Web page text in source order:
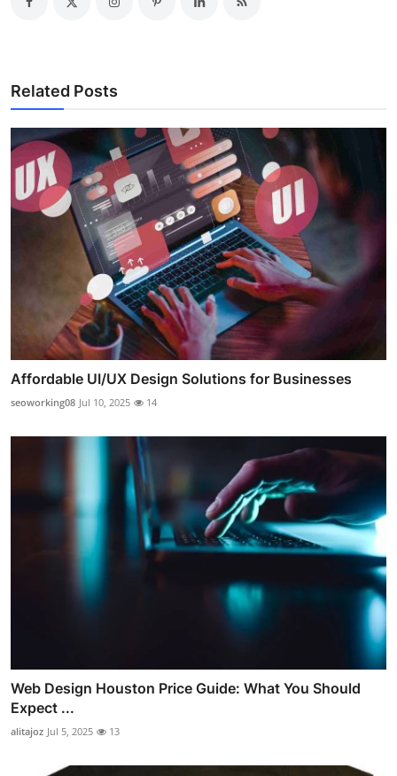
Related Posts
Affordable UI/UX Design Solutions for Businesses
seoworking08 Jul 10, 2025 14
Web Design Houston Price Guide: What You Should
Expect ...
alitajoz Jul 5, 2025 13